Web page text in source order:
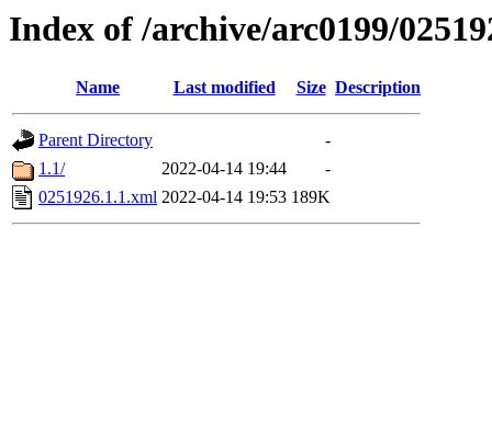
Index of /archive/arc0199/
Name Last modified Size Description
Parent Directory
-
1.1/
2022-04-14 19:44
-
0251926.1.1.xml 2022-04-14 19:53 189K